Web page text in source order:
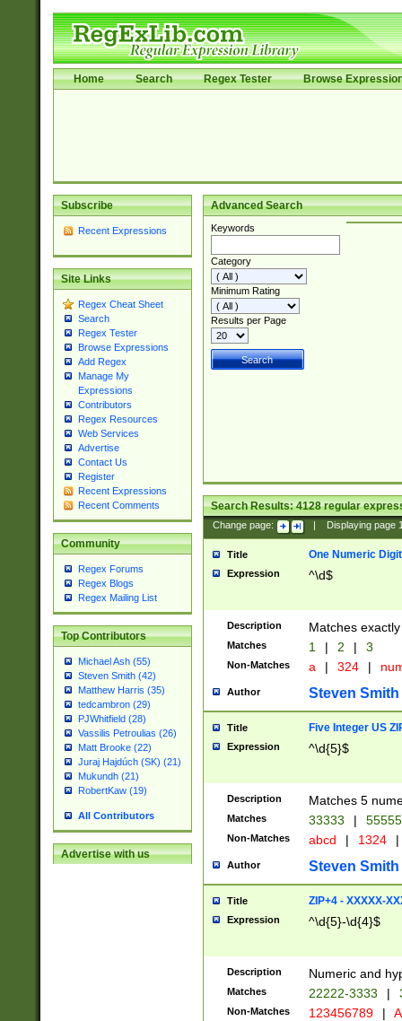
Home Search Regex Tester Browse
Subscribe
Recent Expressions
Site Links
Regex Cheat Sheet
Search
Regex Tester
Browse Expressions
Add Regex
Manage My
Expressions
Contributors
Regex Resources
Web Services
Advertise
Contact Us
Register
Recent Expressions
Recent Comments
Community
Regex Forums
Regex Blogs
Regex Mailing List
Top Contributors
Michael Ash (55)
Steven Smith (42)
Matthew Harris (35)
tedcambron (29)
PJWhitfield (28)
Vassilis Petroulias (26)
Matt Brooke (22)
Juraj Hajdúch (SK) (21)
Mukundh (21)
RobertKaw (19)
All Contributors
Advertise with us
Advanced Search
Keywords
Category
Minimum Rating
Results per Page
Search Results:4128regular
Change page: Displaying page
Title One Numeric Digit
Expression ^\d$
Description Matches
Matches 1 | 2 | 3
Non-Matches a | 324 |
Author Steven Smith
Title Five Integer US
Expression ^\d{5}$
Description Matches 5
Matches 33333 |
Non-Matches abcd | 1324 |
Author Steven Smith
Title ZIP+4 - XXXXX-
Expression ^\d{5}-\d{4}$
Description Numeric and
Matches 22222-3333 |
Non-Matches 123456789 |